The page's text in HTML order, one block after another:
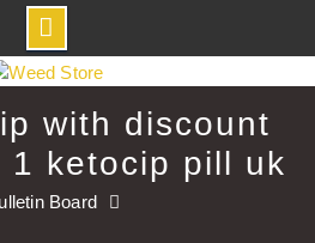
with discount
1 ketocip pill uk
Board